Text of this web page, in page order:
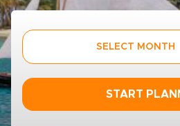
SELECT MONTH
START